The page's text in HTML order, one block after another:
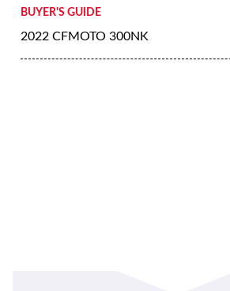
BUYER'S GUIDE
2022 CFMOTO 300NK